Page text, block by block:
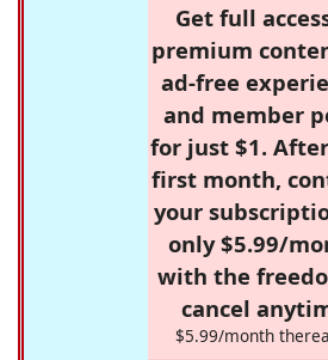
Get full
premium
ad-free
and member
for just $1.
first month,
your
only $5.99/
with the
cancel
$5.99/month